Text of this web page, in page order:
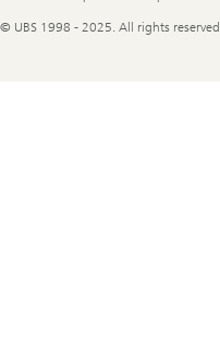
© UBS 1998 - 2025. All rights